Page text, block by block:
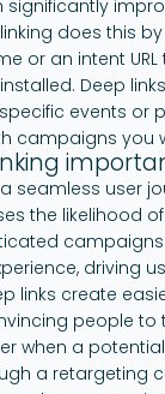
significantly
does this
or an intent
Deep
events or
campaigns you
seamless user
the likelihood
driving
links create
people to
when a
a retargeting